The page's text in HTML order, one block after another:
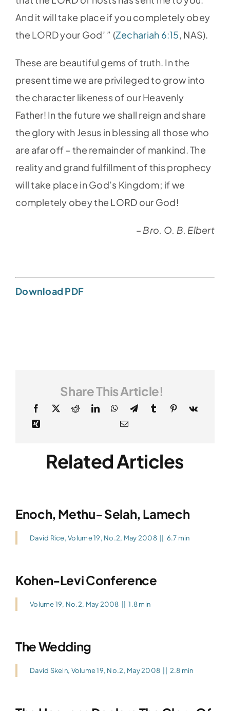
And it will take place if you completely obey
the LORD your God’ ” (Zechariah 6:15, NAS).
These are beautiful gems of truth. In the
present time we are privileged to grow into
the character likeness of our Heavenly
Father! In the future we shall reign and share
the glory with Jesus in blessing all those who
are afar off – the remainder of mankind. The
reality and grand fulfillment of this prophecy
will take place in God’s Kingdom; if we
completely obey the LORD our God!
– Bro. O. B. Elbert
Download PDF
Share This Article!
Related Articles
Enoch, Methu- Selah, Lamech
David Rice,Volume 19, No.2, May 2008 6.7 min
Kohen-Levi Conference
Volume 19, No.2, May 2008 1.8 min
The Wedding
David Skein, Volume 19, No.2, May 2008 2.8 min